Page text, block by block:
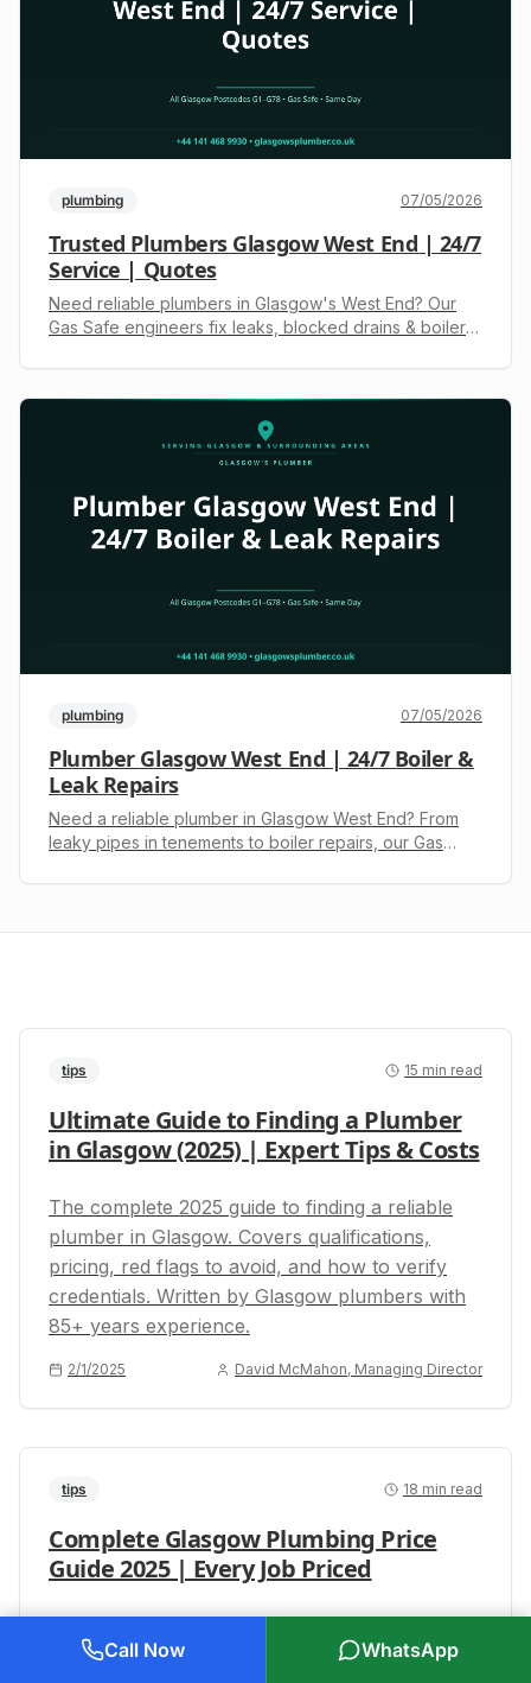
plumbing 07/05/2026
Trusted Plumbers Glasgow West End | 24/7
Service | Quotes
Need reliable plumbers in Glasgow's West End? Our
Gas Safe engineers fix leaks, blocked drains & boiler
upfront quote.
plumbing 07/05/2026
Plumber Glasgow West End | 24/7 Boiler &
Leak Repairs
Need a reliable plumber in Glasgow West End? From
leaky pipes in tenements to boiler repairs, our Gas
for an upfront quote.
tips 15 min read
Ultimate Guide to Finding a Plumber
in Glasgow (2025) | Expert Tips & Costs
The complete 2025 guide to finding a reliable
plumber in Glasgow. Covers qualifications,
pricing, red flags to avoid, and how to verify
credentials. Written by Glasgow plumbers with
85+ years experience.
2/1/2025 David McMahon, Managing Director
tips 18 min read
Complete Glasgow Plumbing Price
Guide 2025 | Every Job Priced
for Glasgow in 2025. Covers 100+ jobs with
Call Now WhatsApp